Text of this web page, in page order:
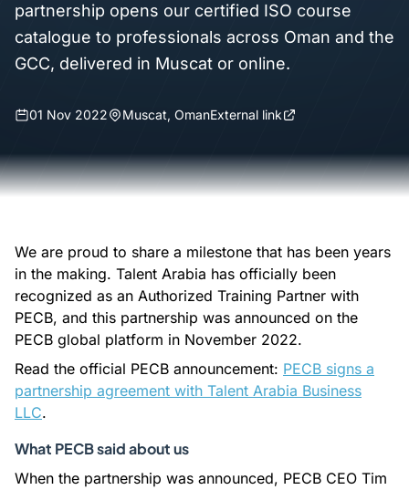
partnership opens our certified ISO course
catalogue to professionals across Oman and the
GCC, delivered in Muscat or online.
01 Nov 2022 Muscat, OmanExternal link
We are proud to share a milestone that has been years
in the making. Talent Arabia has officially been
recognized as an Authorized Training Partner with
PECB, and this partnership was announced on the
PECB global platform in November 2022.
Read the official PECB announcement: PECB signs a
partnership agreement with Talent Arabia Business
LLC.
What PECB said about us
When the partnership was announced, PECB CEO Tim